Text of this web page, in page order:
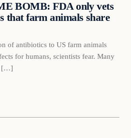
BOMB: FDA only vets
that farm animals share
of antibiotics to US farm animals
for humans, scientists fear. Many
[…]